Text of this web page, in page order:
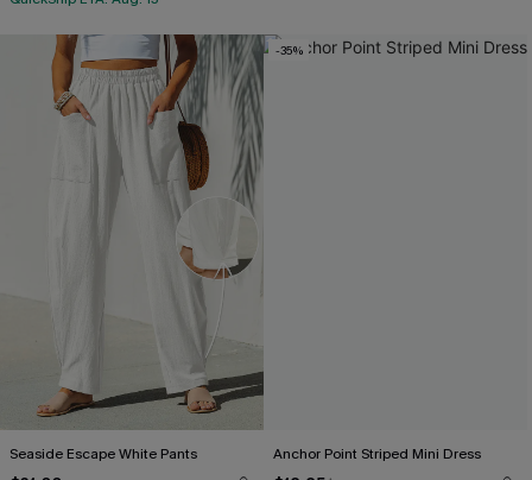
Seaside Escape White Pants
-35%
Anchor Point Striped Mini Dress